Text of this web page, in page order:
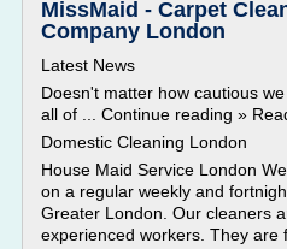
MissMaid - Carpet
Company London
Latest News
Doesn't matter how cautious
all of ... Continue reading »
Domestic Cleaning London
House Maid Service London
on a regular weekly and
Greater London. Our cleaners
experienced workers. They are